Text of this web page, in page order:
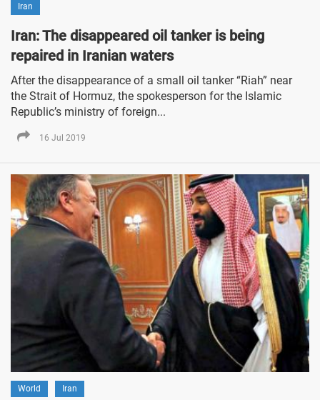
Iran
Iran: The disappeared oil tanker is being
repaired in Iranian waters
After the disappearance of a small oil tanker “Riah” near
the Strait of Hormuz, the spokesperson for the Islamic
Republic’s ministry of foreign...
16 Jul 2019
World Iran